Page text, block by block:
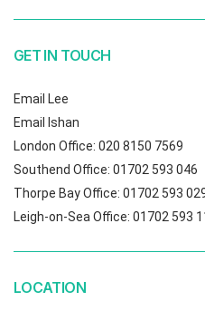
GET IN TOUCH
Email Lee
Email Ishan
London Office: 020 8150 7569
Southend Office: 01702 593 046
Thorpe Bay Office: 01702 593
Leigh-on-Sea Office: 01702 593
LOCATION